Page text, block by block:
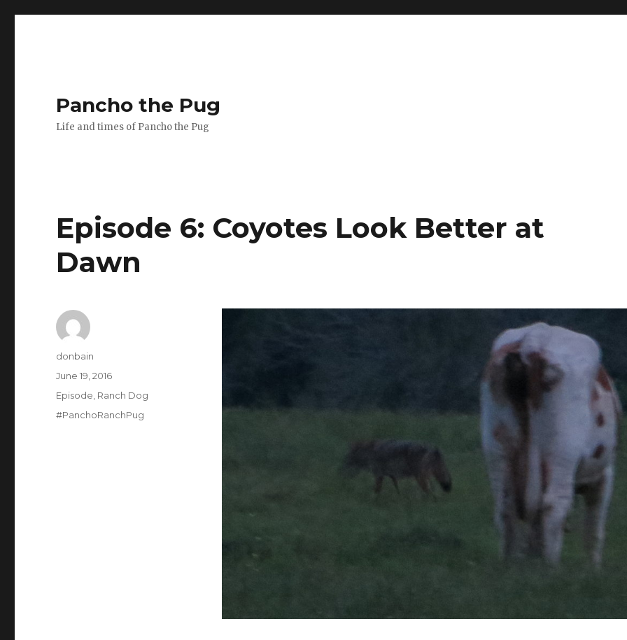
Pancho the Pug
Life and times of Pancho the Pug
Episode 6: Coyotes Look Better at
Dawn
Author
donbain
Posted
June 19, 2016
Categories
Episode Ranch Dog
Tags
#PanchoRanchPug